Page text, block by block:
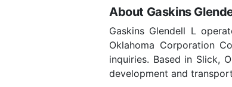
About Gaskins
Gaskins Glendell L
Oklahoma Corporation
inquiries. Based in Slick,
development and